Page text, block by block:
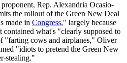
Rep. Alexandria Ocasio-
the rollout of the Green New Deal
made in Congress," largely because
contained what's "clearly supposed to
"farting cows and airplanes," Oliver
"idiots to pretend the Green New
stealing."